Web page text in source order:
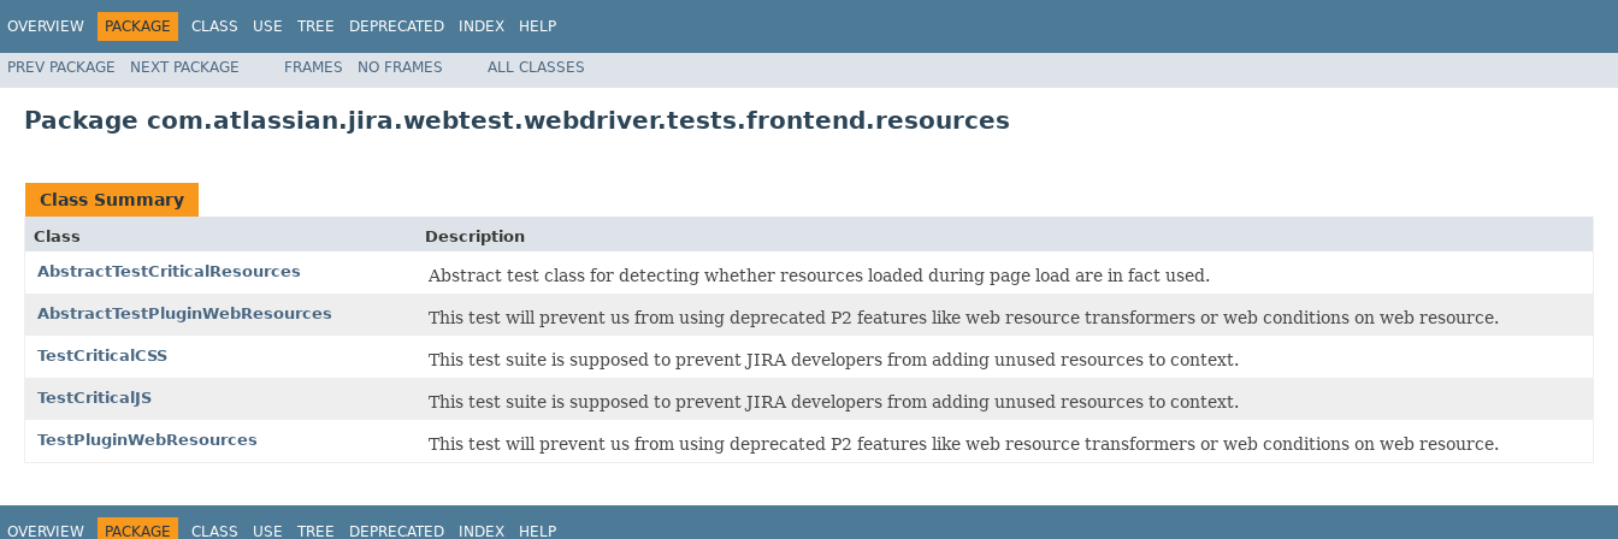
OVERVIEW PACKAGE CLASS USE TREE DEPRECATED INDEX HELP
PREV PACKAGE NEXT PACKAGE FRAMES NO FRAMES ALL CLASSES
Package com.atlassian.jira.webtest.webdriver.tests.frontend.resources
Class Summary
Class
Description
AbstractTestCriticalResources
Abstract test class for detecting whether resources loaded during page load are in fact used.
AbstractTestPluginWebResources This test will prevent us from using deprecated P2 features like web resource transformers or web conditions on web resource.
TestCriticalCSS This test suite is supposed to prevent JIRA developers from adding unused resources to context.
TestCriticalJS This test suite is supposed to prevent JIRA developers from adding unused resources to context.
TestPluginWebResources This test will prevent us from using deprecated P2 features like web resource transformers or web conditions on web resource.
OVERVIEW PACKAGE CLASS USE TREE DEPRECATED INDEX HELP